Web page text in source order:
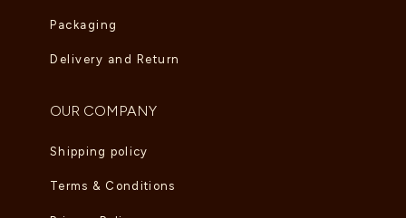
Packaging
Delivery and Return
OUR COMPANY
Shipping policy
Terms & Conditions